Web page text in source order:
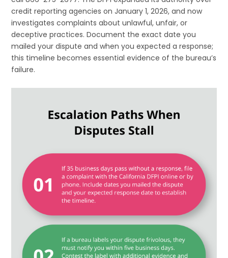
credit reporting agencies on January 1, 2026, and now
investigates complaints about unlawful, unfair, or
deceptive practices. Document the exact date you
mailed your dispute and when you expected a response;
this timeline becomes essential evidence of the bureau’s
failure.